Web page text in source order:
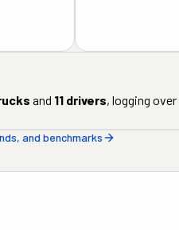
and 11 drivers, logging over
and benchmarks